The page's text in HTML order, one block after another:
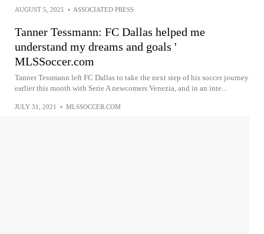
AUGUST 5, 2021 • ASSOCIATED PRESS
Tanner Tessmann: FC Dallas helped me
understand my dreams and goals '
MLSSoccer.com
Tanner Tessmann left FC Dallas to take the next step of his soccer journey
earlier this month with Serie A newcomers Venezia, and in an inte...
JULY 31, 2021 • MLSSOCCER.COM